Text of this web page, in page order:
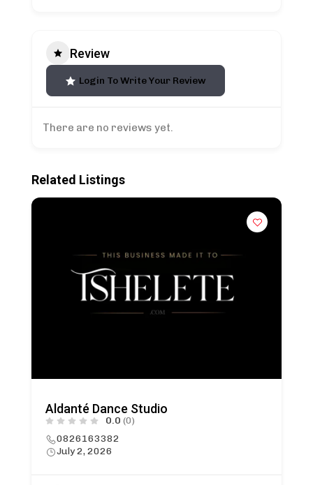
Review
Login To Write Your Review
There are no reviews yet.
Related Listings
Aldanté Dance Studio
0.0 (0)
0826163382
July 2, 2026